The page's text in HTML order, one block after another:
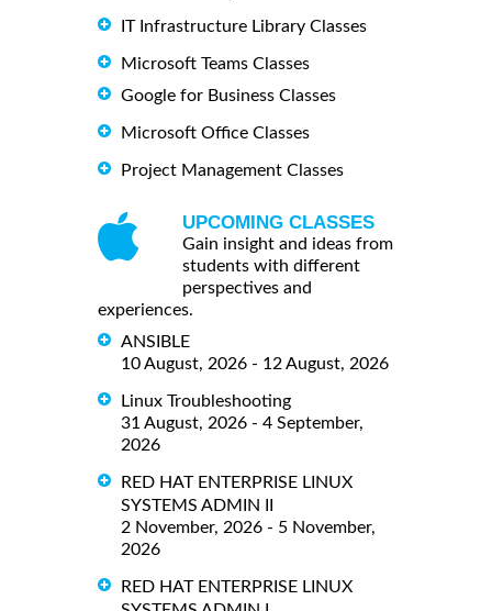
IT Infrastructure Library Classes
Microsoft Teams Classes
Google for Business Classes
Microsoft Office Classes
Project Management Classes
UPCOMING CLASSES
Gain insight and ideas from
students with different
perspectives and
experiences.
ANSIBLE
10 August, 2026 - 12 August, 2026
Linux Troubleshooting
31 August, 2026 - 4 September,
2026
RED HAT ENTERPRISE LINUX
SYSTEMS ADMIN II
2 November, 2026 - 5 November,
2026
RED HAT ENTERPRISE LINUX